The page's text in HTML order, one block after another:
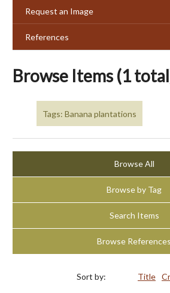
Request an Image
References
Browse Items (1
Tags: Banana plantations
Browse All
Browse by Tag
Search Items
Browse References
Sort by: Title